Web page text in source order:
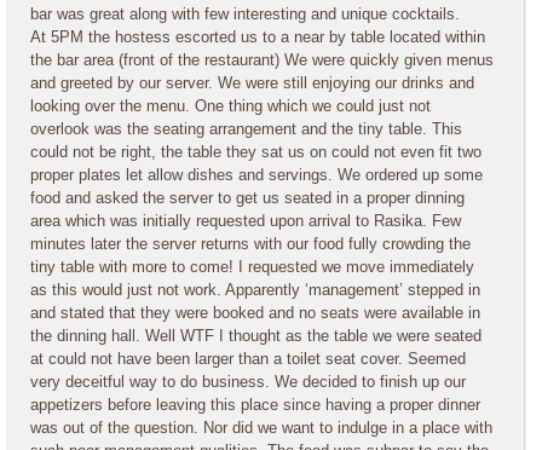
bar was great along with few interesting and unique cocktails.
At 5PM the hostess escorted us to a near by table located within
the bar area (front of the restaurant) We were quickly given menus
and greeted by our server. We were still enjoying our drinks and
looking over the menu. One thing which we could just not
overlook was the seating arrangement and the tiny table. This
could not be right, the table they sat us on could not even fit two
proper plates let allow dishes and servings. We ordered up some
food and asked the server to get us seated in a proper dinning
area which was initially requested upon arrival to Rasika. Few
minutes later the server returns with our food fully crowding the
tiny table with more to come! I requested we move immediately
as this would just not work. Apparently ‘management’ stepped in
and stated that they were booked and no seats were available in
the dinning hall. Well WTF I thought as the table we were seated
at could not have been larger than a toilet seat cover. Seemed
very deceitful way to do business. We decided to finish up our
appetizers before leaving this place since having a proper dinner
was out of the question. Nor did we want to indulge in a place with